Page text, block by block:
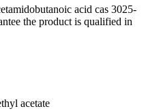
acid cas 3025-
the product is qualified in
acetate